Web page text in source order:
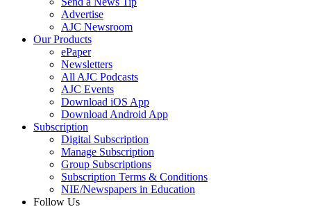
Advertise
AJC Newsroom
Our Products
ePaper
Newsletters
All AJC Podcasts
AJC Events
Download iOS App
Download Android App
Subscription
Digital Subscription
Manage Subscription
Group Subscriptions
Subscription Terms & Conditions
NIE/Newspapers in Education
Follow Us